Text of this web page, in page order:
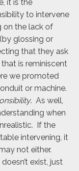
it is the
to intervene
on the lack of
glossing or
that they ask
is reminiscent
we promoted
or machine.
. As well,
when
If the
intervening, it
not either.
exist, just